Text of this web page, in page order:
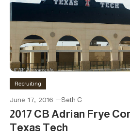
Recruiting
June 17, 2016 Seth C
2017 CB Adrian Frye
Texas Tech